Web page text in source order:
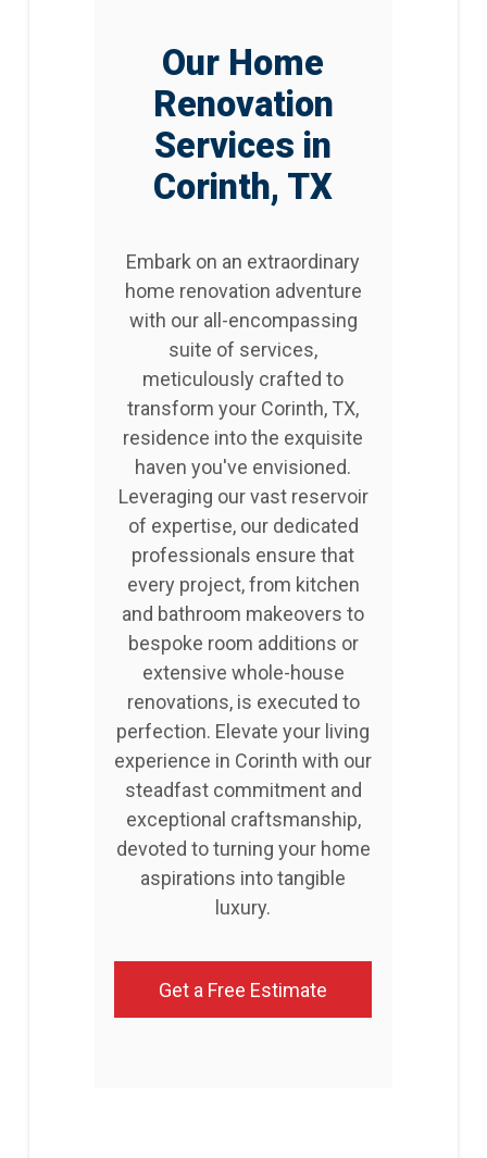
Our Home
Renovation
Services in
Corinth, TX
Embark on an extraordinary
home renovation adventure
with our all-encompassing
suite of services,
meticulously crafted to
transform your Corinth, TX,
residence into the exquisite
haven you've envisioned.
Leveraging our vast reservoir
of expertise, our dedicated
professionals ensure that
every project, from kitchen
and bathroom makeovers to
bespoke room additions or
extensive whole-house
renovations, is executed to
perfection. Elevate your living
experience in Corinth with our
steadfast commitment and
exceptional craftsmanship,
devoted to turning your home
aspirations into tangible
luxury.
Get a Free Estimate